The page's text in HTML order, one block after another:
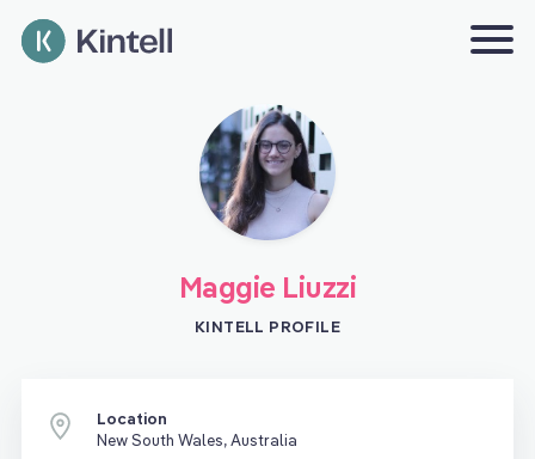
Maggie Liuzzi
KINTELL PROFILE
Location
New South Wales, Australia